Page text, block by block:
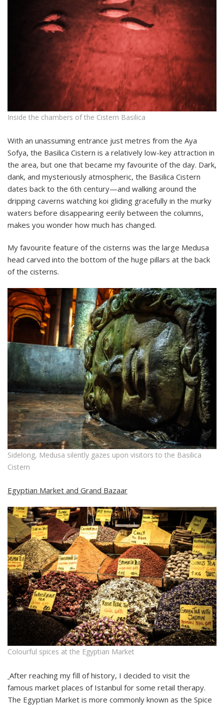
Inside the chambers of the Cistern Basilica
With an unassuming entrance just metres from the Aya
Sofya, the Basilica Cistern is a relatively low-key attraction in
the area, but one that became my favourite of the day. Dark,
dank, and mysteriously atmospheric, the Basilica Cistern
dates back to the 6th century—and walking around the
dripping caverns watching koi gliding gracefully in the murky
waters before disappearing eerily between the columns,
makes you wonder how much has changed.
My favourite feature of the cisterns was the large Medusa
head carved into the bottom of the huge pillars at the back
of the cisterns.
Sidelong, Medusa silently gazes upon visitors to the Basilica
Cistern
Egyptian Market and Grand Bazaar
Colourful spices at the Egyptian Market
After reaching my fill of history, I decided to visit the
famous market places of Istanbul for some retail therapy.
The Egyptian Market is more commonly known as the Spice